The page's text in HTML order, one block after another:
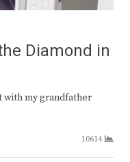
Diamond in
with my grandfather
10614